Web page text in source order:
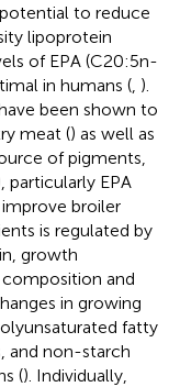
to reduce
lipoprotein
of EPA (C20:5n-
in humans ( ).
been shown to
meat () as well as
of pigments,
particularly EPA
broiler
is regulated by
growth
composition and
in growing
fatty
and non-starch
(). Individually,